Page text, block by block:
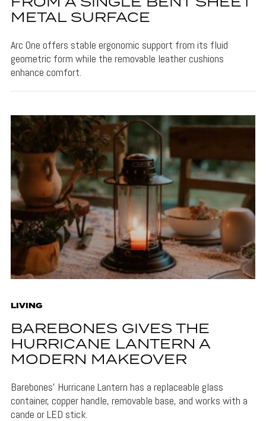
METAL SURFACE
Arc One offers stable ergonomic support from its fluid
geometric form while the removable leather cushions
enhance comfort.
LIVING
BAREBONES GIVES THE
HURRICANE LANTERN A
MODERN MAKEOVER
Barebones' Hurricane Lantern has a replaceable glass
container, copper handle, removable base, and works with a
cande or LED stick.